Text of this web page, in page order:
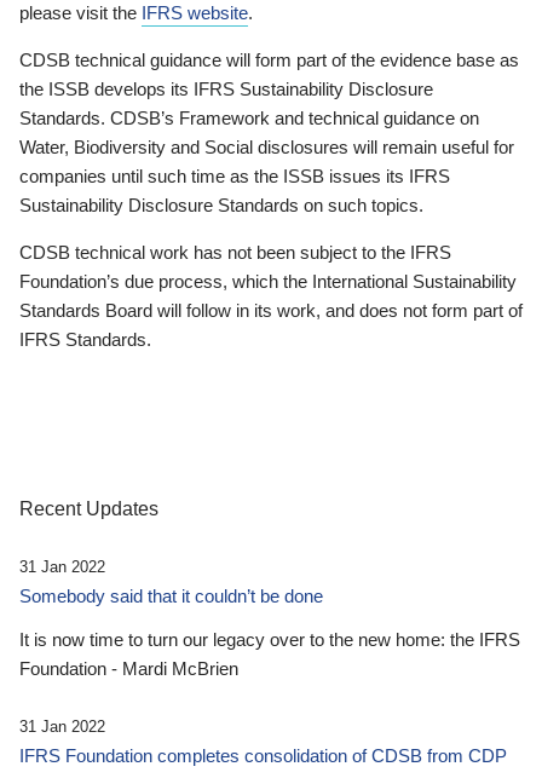
please visit the IFRS website.
CDSB technical guidance will form part of the evidence base as
the ISSB develops its IFRS Sustainability Disclosure
Standards. CDSB’s Framework and technical guidance on
Water, Biodiversity and Social disclosures will remain useful for
companies until such time as the ISSB issues its IFRS
Sustainability Disclosure Standards on such topics.
CDSB technical work has not been subject to the IFRS
Foundation’s due process, which the International Sustainability
Standards Board will follow in its work, and does not form part of
IFRS Standards.
Recent Updates
31 Jan 2022
Somebody said that it couldn’t be done
It is now time to turn our legacy over to the new home: the IFRS
Foundation - Mardi McBrien
31 Jan 2022
IFRS Foundation completes consolidation of CDSB from CDP